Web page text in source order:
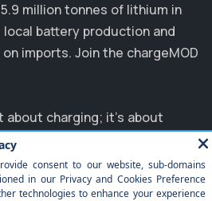
million tonnes of lithium in
local battery production and
imports. Join the chargeMOD
about charging; it's about
of transportation. Partnering
EVM, and NTPC, we are
the EV experience in India.